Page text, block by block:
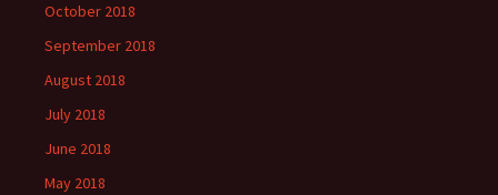
October 2018
September 2018
August 2018
July 2018
June 2018
May 2018